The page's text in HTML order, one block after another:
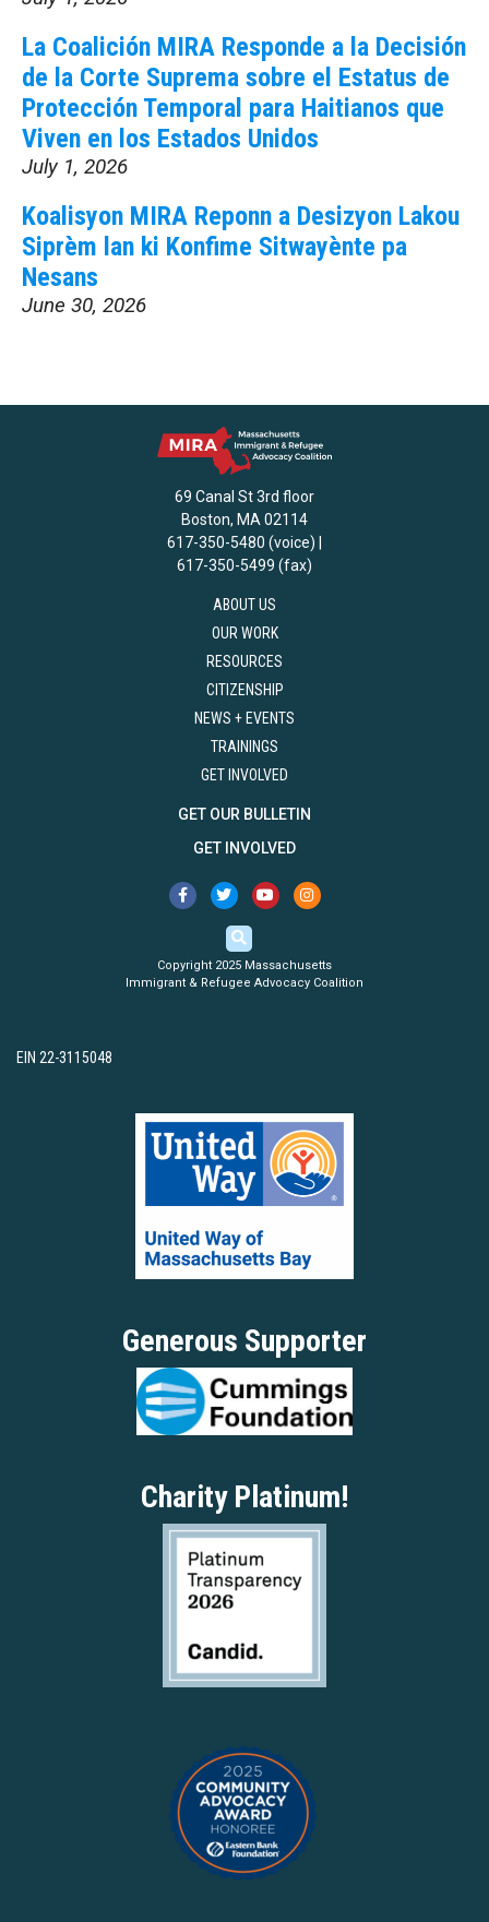
La Coalición MIRA Responde a la Decisión
de la Corte Suprema sobre el Estatus de
Protección Temporal para Haitianos que
Viven en los Estados Unidos
July 1, 2026
Koalisyon MIRA Reponn a Desizyon Lakou
Siprèm lan ki Konfime Sitwayènte pa
Nesans
June 30, 2026
69 Canal St 3rd floor
Boston, MA 02114
617-350-5480 (voice) |
617-350-5499 (fax)
ABOUT US
OUR WORK
RESOURCES
CITIZENSHIP
NEWS + EVENTS
TRAININGS
GET INVOLVED
GET OUR BULLETIN
GET INVOLVED
Copyright 2025 Massachusetts
Immigrant & Refugee Advocacy Coalition
EIN 22-3115048
Generous Supporter
Charity Platinum!